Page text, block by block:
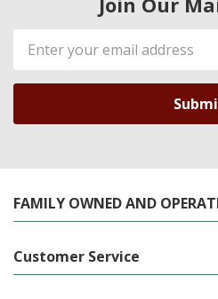
Email
Address
FAMILY OWNED AND
Customer Service